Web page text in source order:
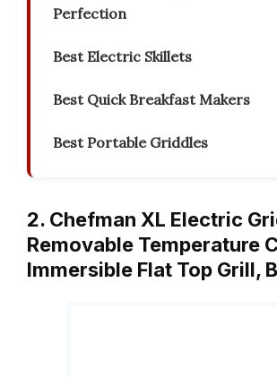
Perfection
Best Electric Skillets
Best Quick Breakfast Makers
Best Portable Griddles
2. Chefman XL Electric
Removable Temperature
Immersible Flat Top Grill,